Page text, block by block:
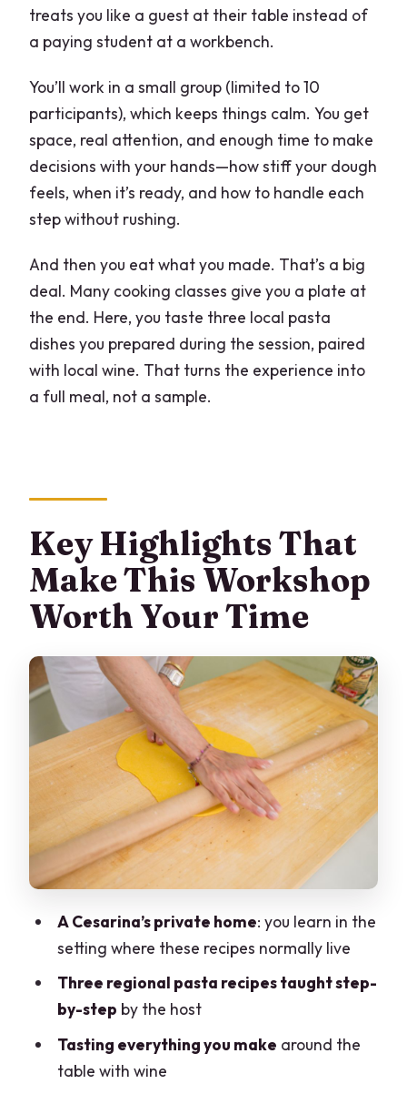
What the Reviews Highlight (And What
You Should Expect)
and Planning Your Day
Who Should Book This Homemade
Pasta Workshop
When It Might Not Be Your Best Match
Should You Book This Cesarina Pasta
Workshop?
FAQ
How long is the homemade pasta
workshop?
What time does the workshop usually
in?
What will I make and taste during the
class?
Are ingredients and tools provided?
Can the class accommodate dietary
restrictions?
What’s the policy for cancellation and
payment?
treats you like a guest at their table instead of
a paying student at a workbench.
You’ll work in a small group (limited to 10
participants), which keeps things calm. You get
space, real attention, and enough time to make
decisions with your hands—how stiff your dough
feels, when it’s ready, and how to handle each
step without rushing.
And then you eat what you made. That’s a big
deal. Many cooking classes give you a plate at
the end. Here, you taste three local pasta
dishes you prepared during the session, paired
with local wine. That turns the experience into
a full meal, not a sample.
Key Highlights That
Make This Workshop
Worth Your Time
A Cesarina’s private home: you learn in the
setting where these recipes normally live
Three regional pasta recipes taught step-
by-step by the host
Tasting everything you make around the
table with wine